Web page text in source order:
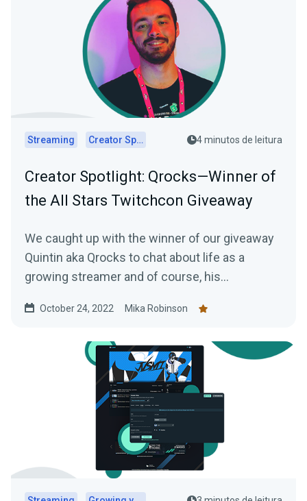
Streaming Creator Spotlights 4 minutos de leitura
Creator Spotlight: Qrocks—Winner of
the All Stars Twitchcon Giveaway
We caught up with the winner of our giveaway
Quintin aka Qrocks to chat about life as a
growing streamer and of course, his
October 24, 2022 Mika Robinson